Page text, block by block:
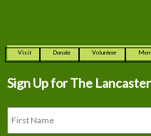
Visit Donate Volunteer
Sign Up for The